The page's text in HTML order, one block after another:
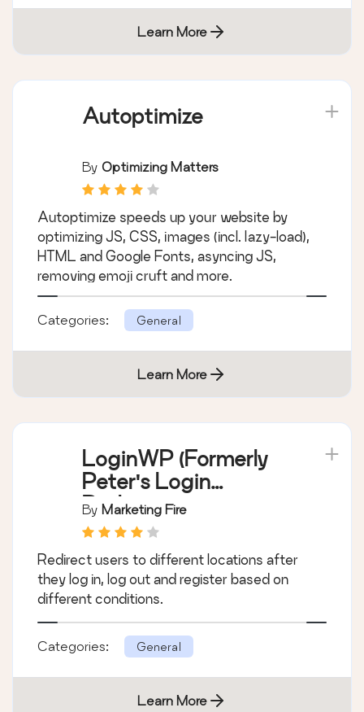
Learn More
Autoptimize
By Optimizing Matters
Autoptimize speeds up your website by
optimizing JS, CSS, images (incl. lazy-load),
HTML and Google Fonts, asyncing JS,
removing emoji cruft and more.
Categories: General
Learn More
LoginWP (Formerly
Peter's Login
Redirect)
By Marketing Fire
Redirect users to different locations after
they log in, log out and register based on
different conditions.
Categories: General
Learn More